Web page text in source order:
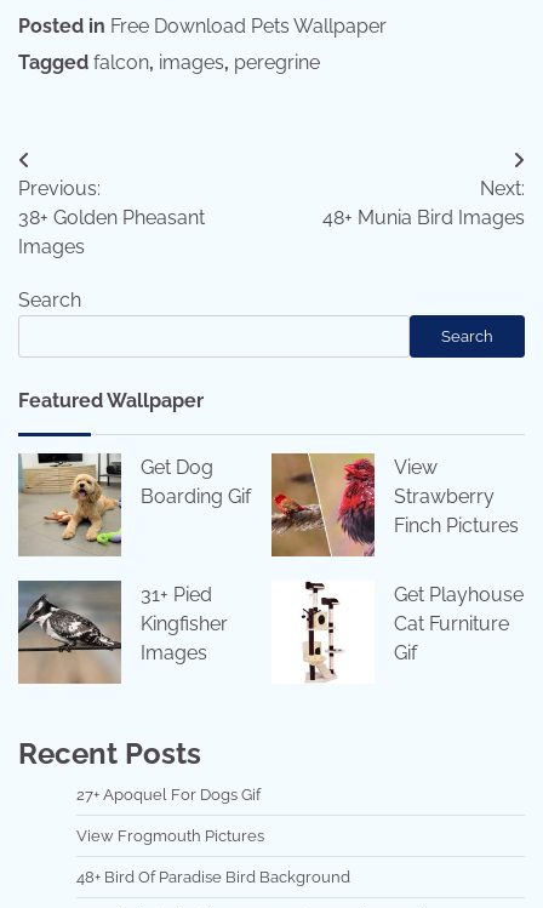
Posted in Free Download Pets Wallpaper
Tagged falcon, images, peregrine
Post
navigation
Previous:
38+ Golden Pheasant
Images
Next:
48+ Munia Bird Images
Search
Search
Featured Wallpaper
Get Dog
Boarding Gif
View
Strawberry
Finch Pictures
31+ Pied
Kingfisher
Images
Get Playhouse
Cat Furniture
Gif
Recent Posts
27+ Apoquel For Dogs Gif
View Frogmouth Pictures
48+ Bird Of Paradise Bird Background